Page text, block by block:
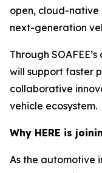
open, cloud-
next-generation
Through
will support faster
collaborative
vehicle ecosystem.
Why HERE is
As the automotive